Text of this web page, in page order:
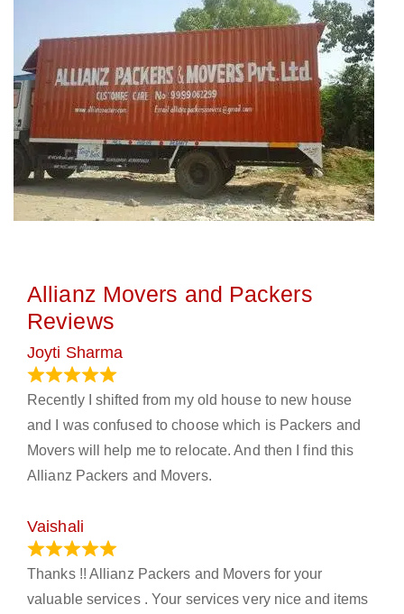
Allianz Movers and Packers
Reviews
Joyti Sharma
Recently I shifted from my old house to new house
and I was confused to choose which is Packers and
Movers will help me to relocate. And then I find this
Allianz Packers and Movers.
Vaishali
Thanks !! Allianz Packers and Movers for your
valuable services . Your services very nice and items